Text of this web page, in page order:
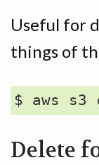
Useful for
things of
Delete